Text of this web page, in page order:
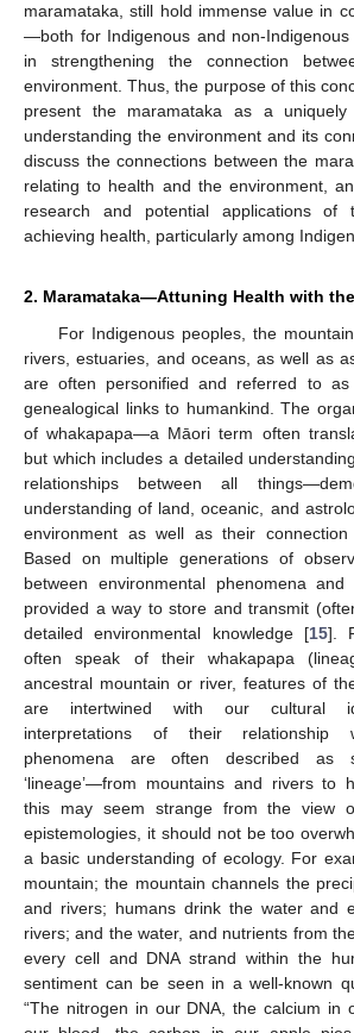
maramataka, still hold immense value in
—both for Indigenous and non-Indigenous
in strengthening the connection
environment. Thus, the purpose of this
present the maramataka as a
understanding the environment and its
discuss the connections between the
relating to health and the environment,
research and potential applications of
achieving health, particularly among
2. Maramataka—Attuning Health with
For Indigenous peoples, the
rivers, estuaries, and oceans, as well as
are often personified and referred to as
genealogical links to humankind. The
of whakapapa—a Māori term often
but which includes a detailed
relationships between all
understanding of land, oceanic, and
environment as well as their
Based on multiple generations of
between environmental phenomena and
provided a way to store and transmit
detailed environmental knowledge [15].
often speak of their whakapapa
ancestral mountain or river, features of
are intertwined with our cultural
interpretations of their relationship
phenomena are often described as
‘lineage’—from mountains and rivers to
this may seem strange from the view
epistemologies, it should not be too
a basic understanding of ecology. For
mountain; the mountain channels the
and rivers; humans drink the water and
rivers; and the water, and nutrients from
every cell and DNA strand within the
sentiment can be seen in a well-known
“The nitrogen in our DNA, the calcium in